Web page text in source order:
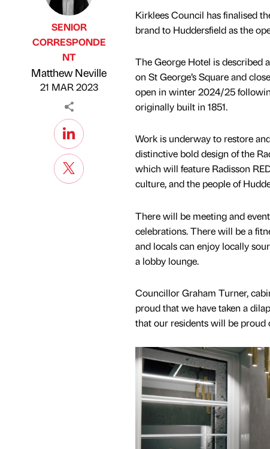
Published by
SENIOR
CORRESPONDE
NT
Matthew Neville
21 MAR 2023
Kirklees Council has finalised
brand to Huddersfield as the
The George Hotel is described
on St George’s Square and
open in winter 2024/25
originally built in 1851.
Work is underway to restore
distinctive bold design of the
which will feature Radisson
culture, and the people of
There will be meeting and
celebrations. There will be a
and locals can enjoy locally
a lobby lounge.
Councillor Graham Turner,
proud that we have taken a
that our residents will be proud